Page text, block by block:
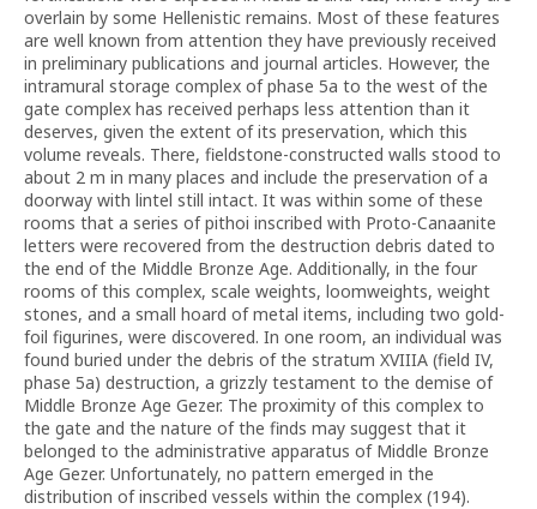
overlain by some Hellenistic remains. Most of these features
are well known from attention they have previously received
in preliminary publications and journal articles. However, the
intramural storage complex of phase 5a to the west of the
gate complex has received perhaps less attention than it
deserves, given the extent of its preservation, which this
volume reveals. There, fieldstone-constructed walls stood to
about 2 m in many places and include the preservation of a
doorway with lintel still intact. It was within some of these
rooms that a series of pithoi inscribed with Proto-Canaanite
letters were recovered from the destruction debris dated to
the end of the Middle Bronze Age. Additionally, in the four
rooms of this complex, scale weights, loomweights, weight
stones, and a small hoard of metal items, including two gold-
foil figurines, were discovered. In one room, an individual was
found buried under the debris of the stratum XVIIIA (field IV,
phase 5a) destruction, a grizzly testament to the demise of
Middle Bronze Age Gezer. The proximity of this complex to
the gate and the nature of the finds may suggest that it
belonged to the administrative apparatus of Middle Bronze
Age Gezer. Unfortunately, no pattern emerged in the
distribution of inscribed vessels within the complex (194).